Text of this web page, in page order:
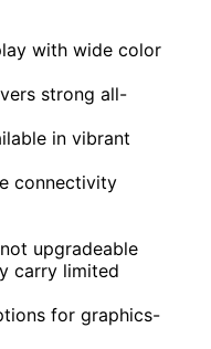
with wide color
strong all-
in vibrant
connectivity
upgradeable
carry limited
for graphics-